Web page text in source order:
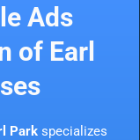
Ads
of Earl
Parkspecializes